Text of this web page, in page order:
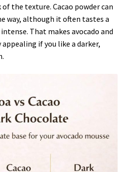
the texture. Cacao powder can
way, although it often tastes a
That makes avocado and
if you like a darker,